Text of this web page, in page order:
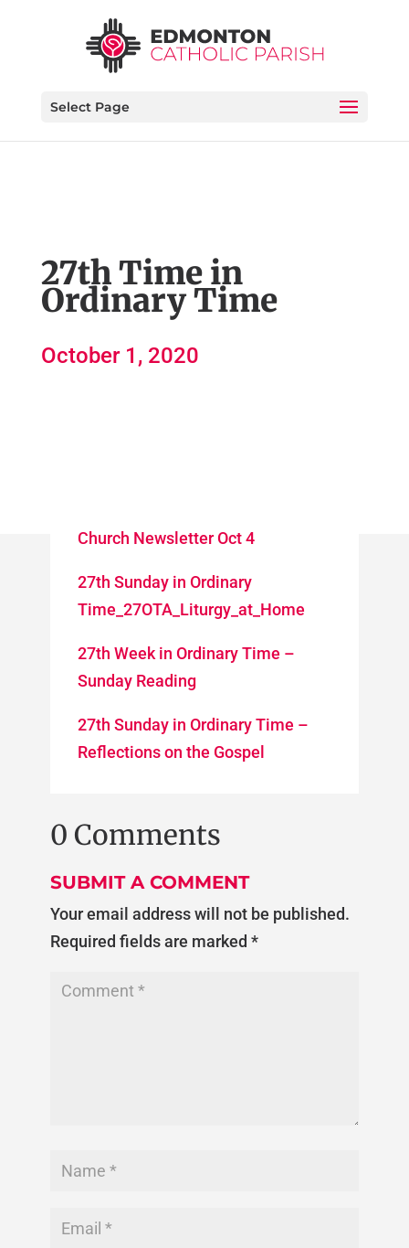
Select Page
27th Time in
Ordinary Time
October 1, 2020
Church Newsletter Oct 4
27th Sunday in Ordinary
Time_27OTA_Liturgy_at_Home
27th Week in Ordinary Time –
Sunday Reading
27th Sunday in Ordinary Time –
Reflections on the Gospel
0 Comments
SUBMIT A COMMENT
Your email address will not be published.
Required fields are marked *